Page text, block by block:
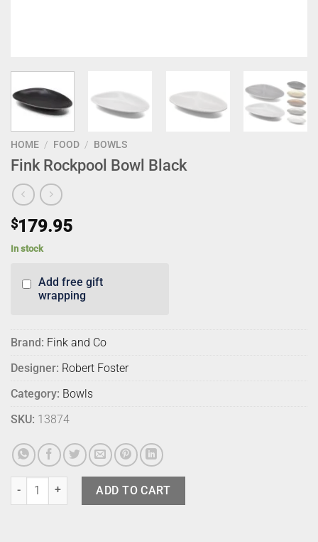
HOME / FOOD / BOWLS
Fink Rockpool Bowl Black
$179.95
In stock
Add free gift
wrapping
Brand: Fink and Co
Designer: Robert Foster
Category: Bowls
SKU: 13874
Fink Rockpool Bowl Black quantity
ADD TO CART